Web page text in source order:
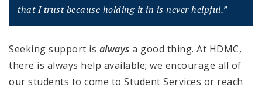
that I trust because holding it in is never helpful.”
Seeking support is always a good thing. At HDMC,
there is always help available; we encourage all of
our students to come to Student Services or reach